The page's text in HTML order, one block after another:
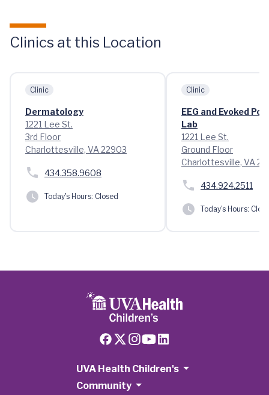
Clinics at this Location
Clinic
Dermatology
1221 Lee St.
3rd Floor
Charlottesville, VA 22903
434.358.9608
Today's Hours: Closed
Clinic
EEG and Evoked
Lab
1221 Lee St.
Ground Floor
Charlottesville, VA
434.924.2511
Today's Hours:
UVA Health Children's
Community